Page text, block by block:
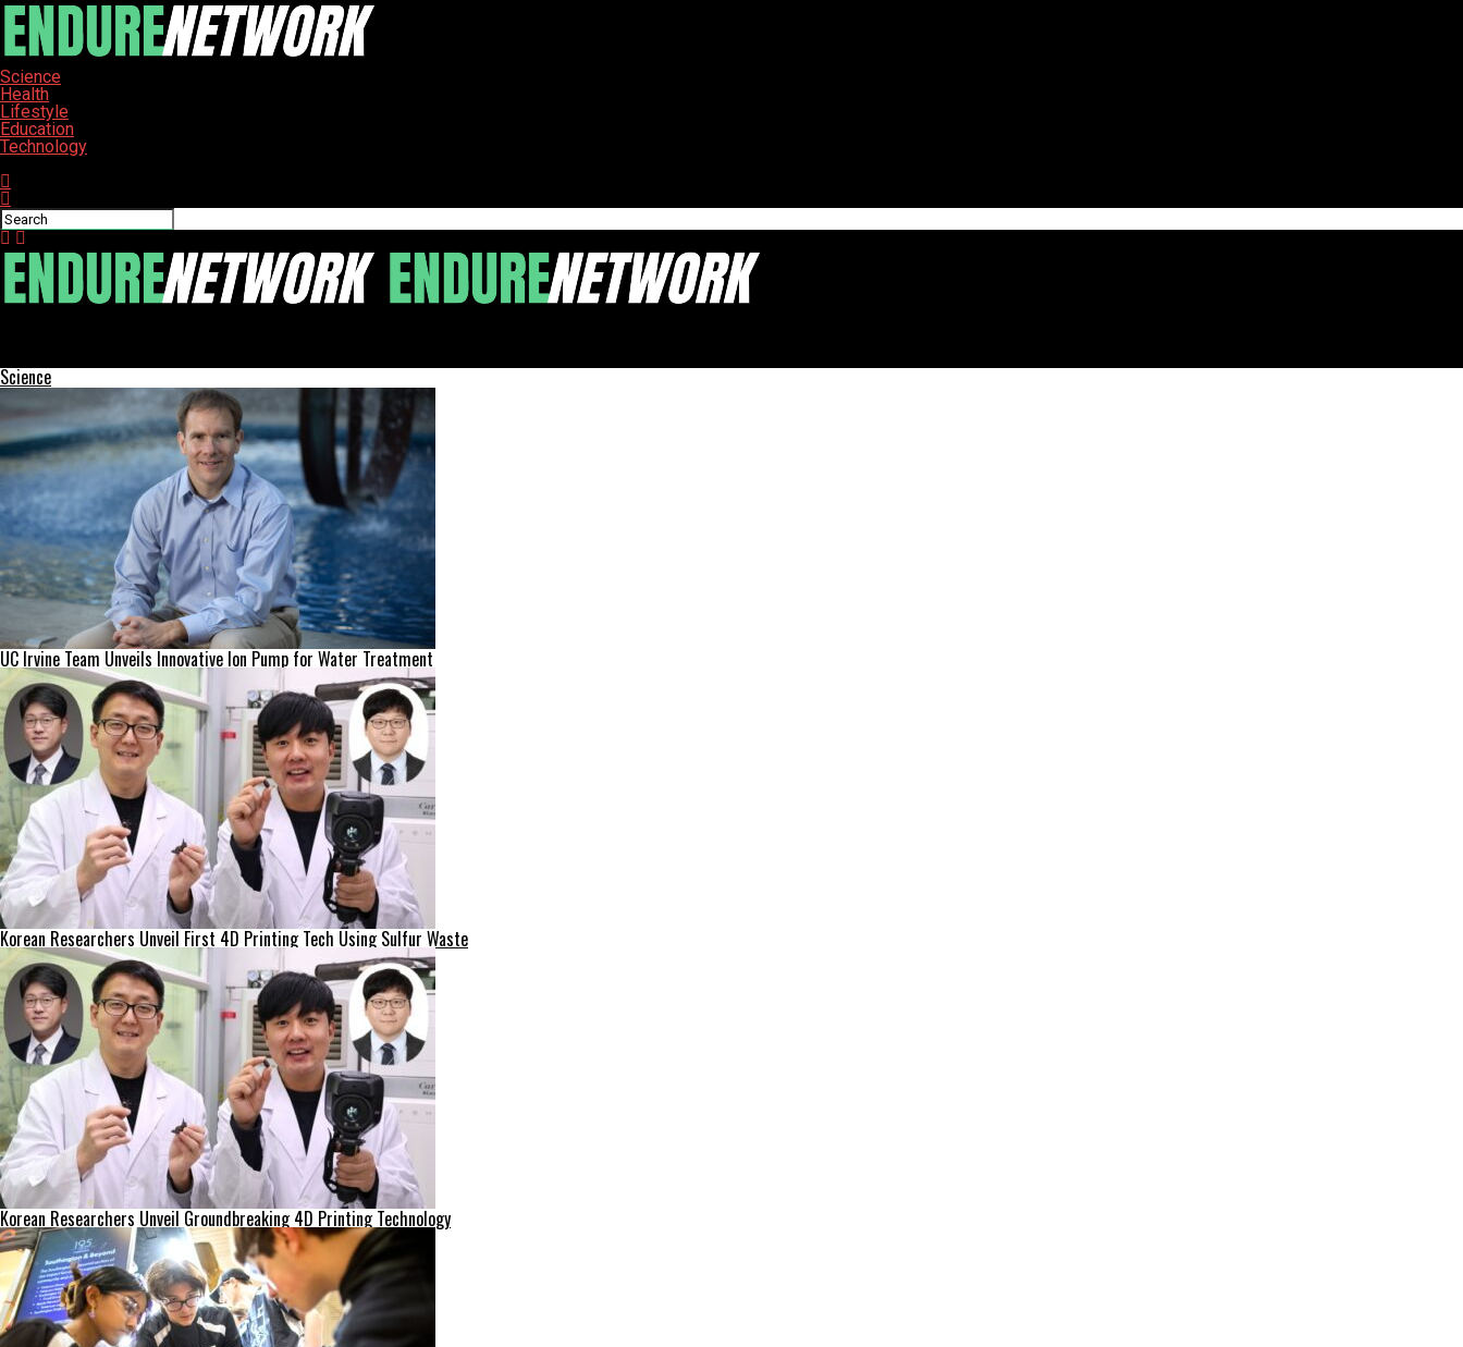
Science
Health
Lifestyle
Education
Technology
Science
UC Irvine Team Unveils Innovative Ion Pump for Water Treatment
Korean Researchers Unveil First 4D Printing Tech Using Sulfur Waste
Korean Researchers Unveil Groundbreaking 4D Printing Technology